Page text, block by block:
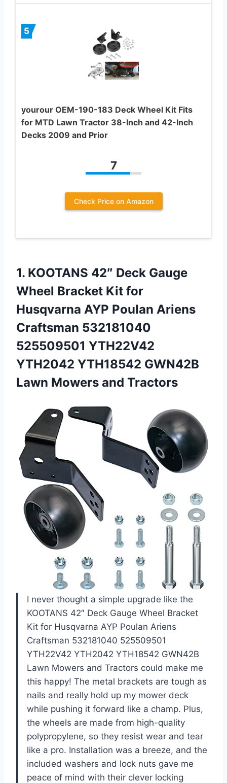
5
yourour OEM-190-183 Deck Wheel Kit Fits
for MTD Lawn Tractor 38-Inch and 42-Inch
Decks 2009 and Prior
7
Check Price on Amazon
1. KOOTANS 42″ Deck Gauge
Wheel Bracket Kit for
Husqvarna AYP Poulan Ariens
Craftsman 532181040
525509501 YTH22V42
YTH2042 YTH18542 GWN42B
Lawn Mowers and Tractors
I never thought a simple upgrade like the
KOOTANS 42″ Deck Gauge Wheel Bracket
Kit for Husqvarna AYP Poulan Ariens
Craftsman 532181040 525509501
YTH22V42 YTH2042 YTH18542 GWN42B
Lawn Mowers and Tractors could make me
this happy! The metal brackets are tough as
nails and really hold up my mower deck
while pushing it forward like a champ. Plus,
the wheels are made from high-quality
polypropylene, so they resist wear and tear
like a pro. Installation was a breeze, and the
included washers and lock nuts gave me
peace of mind with their clever locking